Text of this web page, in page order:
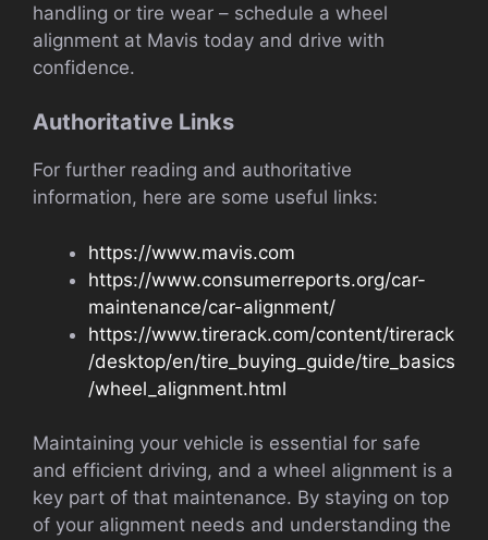
handling or tire wear – schedule a wheel
alignment at Mavis today and drive with
confidence.
Authoritative Links
For further reading and authoritative
information, here are some useful links:
https://www.mavis.com
https://www.consumerreports.org/car-
maintenance/car-alignment/
https://www.tirerack.com/content/tirerack
/desktop/en/tire_buying_guide/tire_basics
/wheel_alignment.html
Maintaining your vehicle is essential for safe
and efficient driving, and a wheel alignment is a
key part of that maintenance. By staying on top
of your alignment needs and understanding the